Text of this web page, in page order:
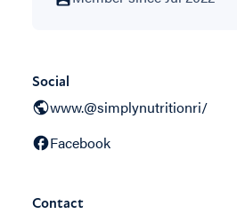
Social
www.@simplynutritionri/
Facebook
Contact